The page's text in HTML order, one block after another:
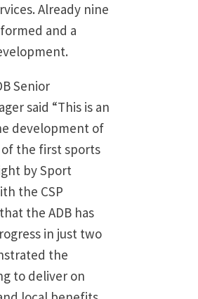
Already nine
and a
Senior
said “This is an
development of
of the first sports
by Sport
the CSP
the ADB has
in just two
the
to deliver on